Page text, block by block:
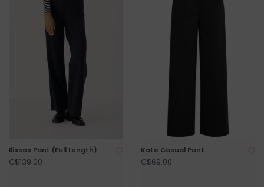
Ilissas Pant (Full Length)
C$139.00
Kate Casual Pant
C$69.00